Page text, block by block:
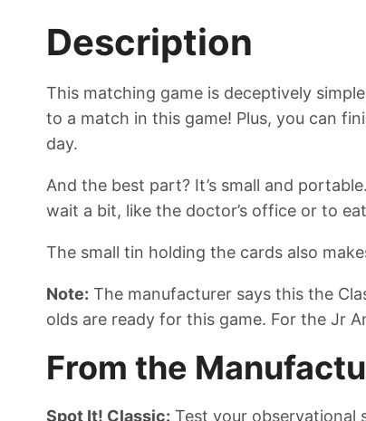
Description
This matching game is deceptively
to a match in this game! Plus, you can
day.
And the best part? It’s small and
wait a bit, like the doctor’s office or to
The small tin holding the cards also
Note: The manufacturer says this the
olds are ready for this game. For the Jr
From the
Spot It! Classic: Test your observational